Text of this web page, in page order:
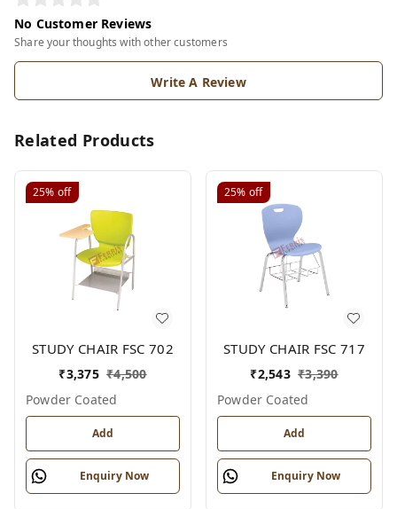
No Customer Reviews
Share your thoughts with other customers
Write A Review
Related Products
25% off
STUDY CHAIR FSC 702
₹3,375 ₹4,500
Powder Coated
Add
Enquiry Now
25% off
STUDY CHAIR FSC 717
₹2,543 ₹3,390
Powder Coated
Add
Enquiry Now